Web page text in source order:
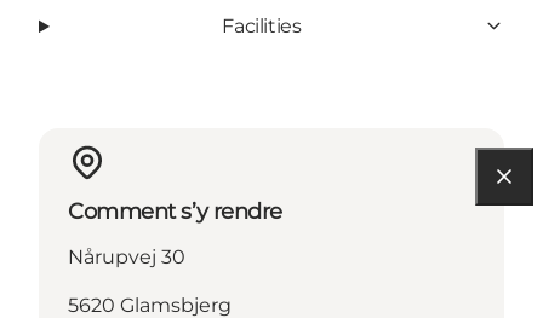
Facilities
Comment s’y rendre
Nårupvej 30
5620 Glamsbjerg